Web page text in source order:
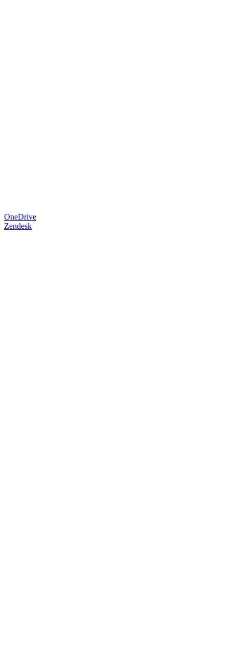
OneDrive
Zendesk